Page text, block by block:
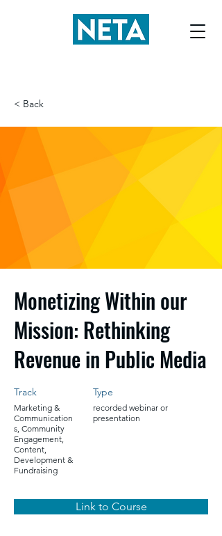
< Back
Monetizing Within our
Mission: Rethinking
Revenue in Public Media
Track
Marketing &
Communication
s, Community
Engagement,
Content,
Development &
Fundraising
Type
recorded webinar or
presentation
Link to Course